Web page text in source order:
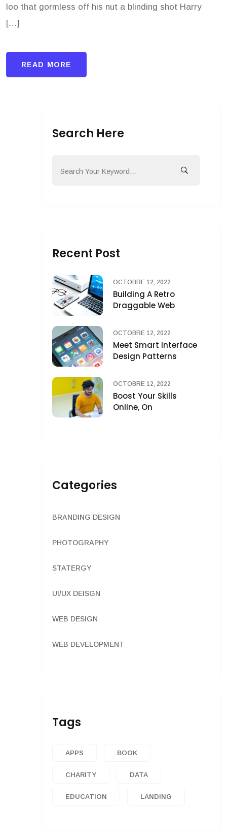
loo that gormless off his nut a blinding shot Harry
[…]
READ MORE
Search Here
Recent Post
OCTOBRE 12, 2022
Building A Retro
Draggable Web
OCTOBRE 12, 2022
Meet Smart Interface
Design Patterns
OCTOBRE 12, 2022
Boost Your Skills
Online, On
Categories
BRANDING DESIGN
PHOTOGRAPHY
STATERGY
UI/UX DEISGN
WEB DESIGN
WEB DEVELOPMENT
Tags
APPS BOOK
CHARITY DATA
EDUCATION LANDING